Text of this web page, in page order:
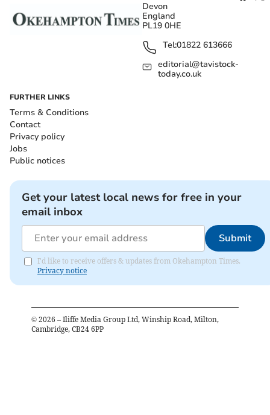
Devon
England
PL19 0HE
Tel:01822 613666
editorial@tavistock-
today.co.uk
FURTHER LINKS
Terms & Conditions
Contact
Privacy policy
Jobs
Public notices
Get your latest local news for free in your
email inbox
Submit
I'd like to receive offers & updates from Okehampton Times.
Privacy notice
© 2026 – Iliffe Media Group Ltd, Winship Road, Milton,
Cambridge, CB24 6PP